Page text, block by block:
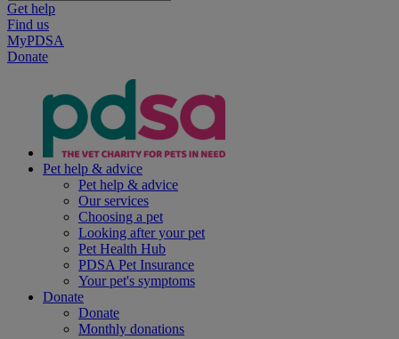
Get help
Find us
MyPDSA
Donate
Pet help & advice
Pet help & advice
Our services
Choosing a pet
Looking after your pet
Pet Health Hub
PDSA Pet Insurance
Your pet's symptoms
Donate
Donate
Monthly donations